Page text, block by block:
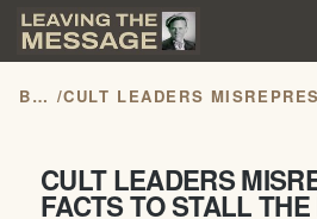
BLOG /
CULT LEADERS
FACTS TO STALL